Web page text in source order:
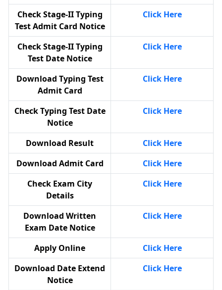
Check Stage-II Typing
Test Admit Card Notice
Click Here
Check Stage-II Typing
Test Date Notice
Click Here
Download Typing Test
Admit Card
Click Here
Check Typing Test Date
Notice
Click Here
Download Result
Click Here
Download Admit Card
Click Here
Check Exam City
Details
Click Here
Download Written
Exam Date Notice
Click Here
Apply Online
Click Here
Download Date Extend
Notice
Click Here